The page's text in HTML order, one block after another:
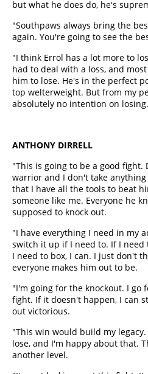
but what he does do, he's
"Southpaws always bring the
again. You're going to see the
"I think Errol has a lot more to
had to deal with a loss, and
him to lose. He's in the perfect
top welterweight. But from my
absolutely no intention on
ANTHONY DIRRELL
"This is going to be a good fight.
warrior and I don't take
that I have all the tools to beat
someone like me. Everyone he
supposed to knock out.
"I have everything I need in my
switch it up if I need to. If I need
I need to box, I can. I just don't
everyone makes him out to be.
"I'm going for the knockout. I go
fight. If it doesn't happen, I can
out victorious.
"This win would build my
lose, and I'm happy about that.
another level.